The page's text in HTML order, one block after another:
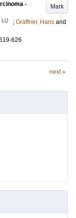
Mark
-
LU ; Graffner, Hans and
626
next »